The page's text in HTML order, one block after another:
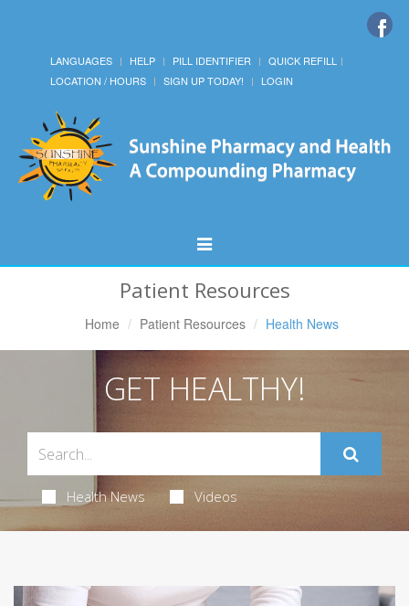
LANGUAGES HELP PILL IDENTIFIER
QUICK REFILL
LOCATION / HOURS
SIGN UP TODAY! LOGIN
Toggle
Navigation
Patient Resources
Home Patient Resources Health News
GET HEALTHY!
Health News Videos